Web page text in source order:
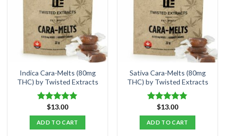
The
options
may
be
chosen
on
the
product
page
The
options
may
be
chosen
on
the
product
page
Indica Cara-Melts (80mg
THC) by Twisted Extracts
Rated4.86
out of 5
$13.00
ADD TO CART
Sativa Cara-Melts (80mg
THC) by Twisted Extracts
Rated4.80
out of 5
$13.00
ADD TO CART